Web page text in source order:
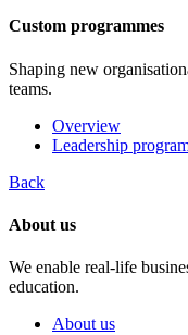
Custom programmes
Shaping new
teams.
Overview
Leadership
Back
About us
We enable real-life
education.
About us